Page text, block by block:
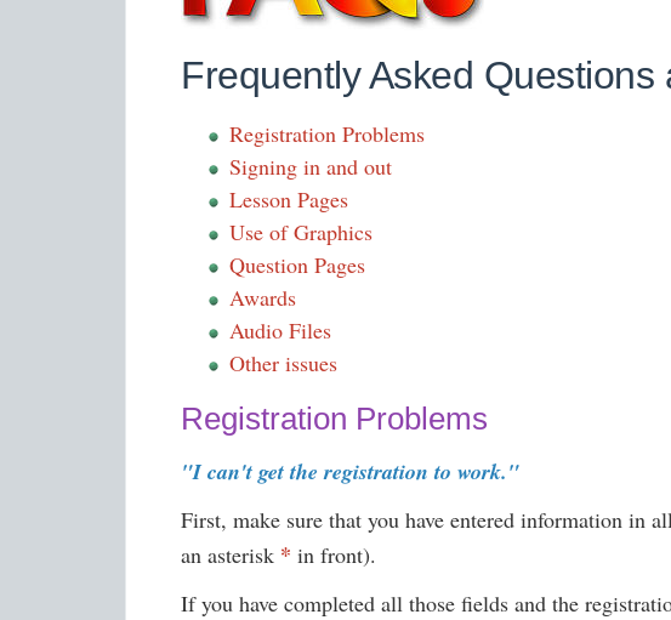
Frequently Asked Questions
Registration Problems
Signing in and out
Lesson Pages
Use of Graphics
Question Pages
Awards
Audio Files
Other issues
Registration Problems
"I can't get the registration to work."
First, make sure that you have entered information in
an asterisk * in front).
If you have completed all those fields and the